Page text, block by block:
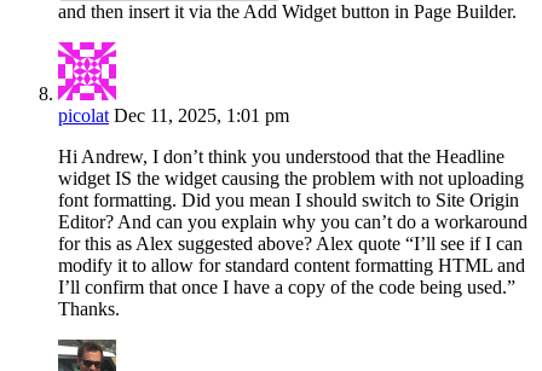
and then insert it via the Add Widget button in Page Builder.
picolat Dec 11, 2025, 1:01 pm
Hi Andrew, I don’t think you understood that the Headline
widget IS the widget causing the problem with not uploading
font formatting. Did you mean I should switch to Site Origin
Editor? And can you explain why you can’t do a workaround
for this as Alex suggested above? Alex quote “I’ll see if I can
modify it to allow for standard content formatting HTML and
I’ll confirm that once I have a copy of the code being used.”
Thanks.